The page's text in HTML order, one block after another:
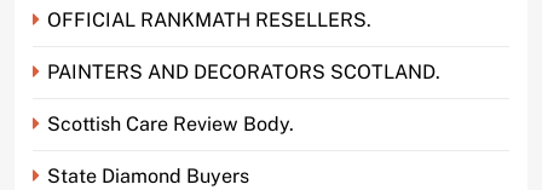
OFFICIAL RANKMATH RESELLERS.
PAINTERS AND DECORATORS SCOTLAND.
Scottish Care Review Body.
State Diamond Buyers